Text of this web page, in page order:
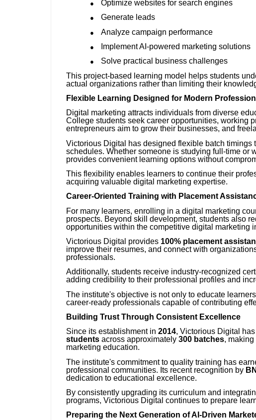
● Optimize websites for search engines
● Generate leads
● Analyze campaign performance
● Implement AI-powered marketing solutions
●
Solve practical business challenges
This project-based learning model helps students
actual organizations rather than limiting their
Flexible Learning Designed for Modern
Digital marketing attracts individuals from diverse
College students seek career opportunities, working
entrepreneurs aim to grow their businesses, and
Victorious Digital has designed flexible batch timings
schedules. Whether someone is studying full-time or
provides convenient learning options without
This flexibility enables learners to continue their
acquiring valuable digital marketing expertise.
Career-Oriented Training with Placement
For many learners, enrolling in a digital marketing
prospects. Beyond skill development, students also
opportunities within the competitive digital marketing
Victorious Digital provides 100% placement
improve their resumes, and connect with
professionals.
Additionally, students receive industry-recognized
adding credibility to their professional profiles and
The institute's objective is not only to educate
career-ready professionals capable of contributing
Building Trust Through Consistent Excellence
Since its establishment in 2014, Victorious Digital
students across approximately 300 batches, making
marketing education.
The institute's commitment to quality training has
professional communities. Its recent recognition by BNI
dedication to educational excellence.
By consistently upgrading its curriculum and
programs, Victorious Digital continues to prepare
Preparing the Next Generation of AI-Driven